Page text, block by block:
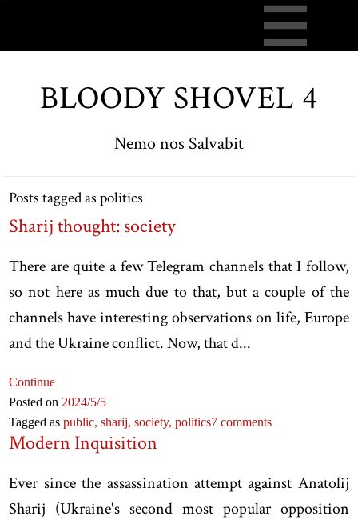
BLOODY SHOVEL 4
Nemo nos Salvabit
Posts tagged as politics
Sharij thought: society
There are quite a few Telegram channels that I follow,
so not here as much due to that, but a couple of the
channels have interesting observations on life, Europe
and the Ukraine conflict. Now, that d...
Continue
Posted on 2024/5/5
Tagged aspublic,sharij,society,politics7 comments
Modern Inquisition
Ever since the assassination attempt against Anatolij
Sharij (Ukraine's second most popular opposition